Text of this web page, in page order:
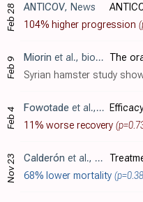
Feb 28 ANTICOV, News
104% higher progression
Feb 9 Miorin et al., bioRxiv, doi:10.1101/2022.02.08.479634
Feb 4 Fowotade et al., medRxiv, doi:10.1101/2022.02.03.22270152
11% worse recovery
Nov 23 Calderón et al., PAMJ - Clinical Medicine, doi:10.11604/pamj-cm.2021.7.15.30981
68% lower mortality